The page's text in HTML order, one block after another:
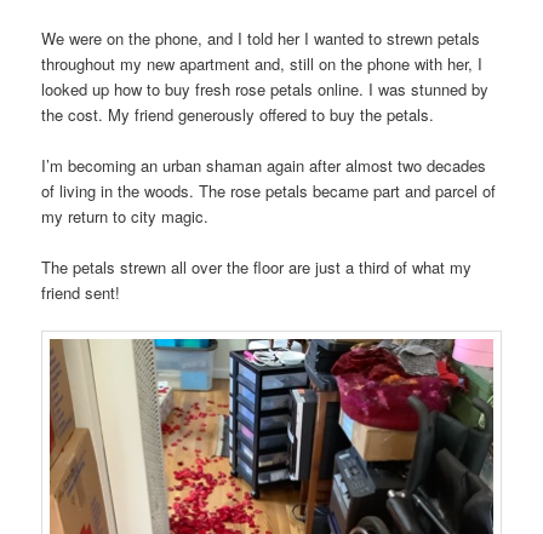
We were on the phone, and I told her I wanted to strewn petals
throughout my new apartment and, still on the phone with her, I
looked up how to buy fresh rose petals online. I was stunned by
the cost. My friend generously offered to buy the petals.
I’m becoming an urban shaman again after almost two decades
of living in the woods. The rose petals became part and parcel of
my return to city magic.
The petals strewn all over the floor are just a third of what my
friend sent!